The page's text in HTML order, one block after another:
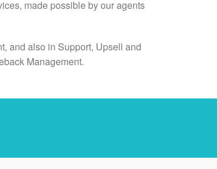
made possible by our agents
and also in Support, Upsell and
Management.